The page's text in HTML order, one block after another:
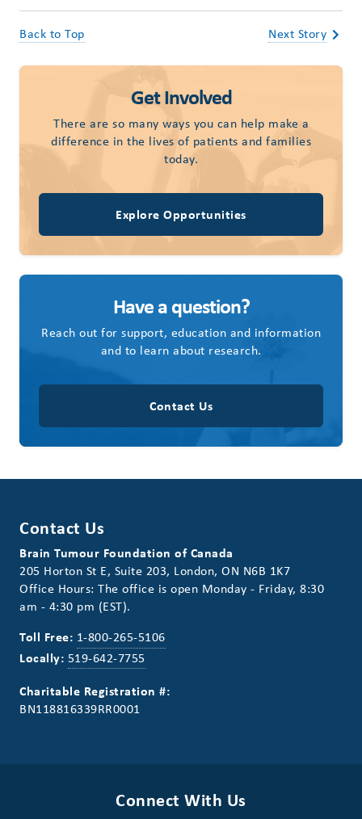
Back to Top Next Story
Get Involved
There are so many ways you can help make a
difference in the lives of patients and families
today.
Explore Opportunities
Have a question?
Reach out for support, education and information
and to learn about research.
Contact Us
Contact Us
Brain Tumour Foundation of Canada
205 Horton St E, Suite 203, London, ON N6B 1K7
Office Hours: The office is open Monday - Friday, 8:30
am - 4:30 pm (EST).
Toll Free: 1-800-265-5106
Locally: 519-642-7755
Charitable Registration #:
BN118816339RR0001
Connect With Us